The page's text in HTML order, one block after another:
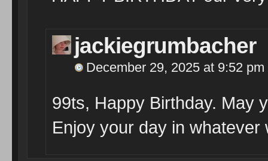
jackiegrumbacher
December 29, 2025 at 9:52 pm
99ts, Happy Birthday. May
Enjoy your day in